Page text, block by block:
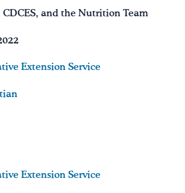
and the Nutrition Team
Extension Service
Extension Service